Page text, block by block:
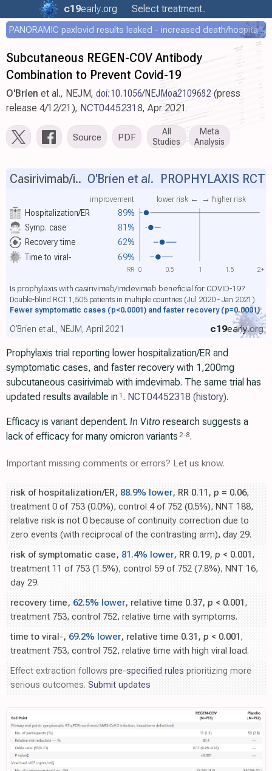
c19early.org Select treatment..
PANORAMIC paxlovid results leaked - increased death/hospitalization - OR 1.18 [0.55-2.62]
Subcutaneous REGEN-COV Antibody
Combination to Prevent Covid-19
O'Brien et al., NEJM, doi:10.1056/NEJMoa2109682(press
release 4/12/21), NCT04452318, Apr 2021
Source PDF
All
Studies
Meta
Analysis
Hospitalization/ER 89%
improvement lower risk ← → higher risk
Symp. case
81%
Recovery time
62%
Time to viral- 69%
Casirivimab/i.. O'Brien et al. PROPHYLAXIS RCT
Is prophylaxis with casirivimab/imdevimab beneficial for COVID-19?
Double-blind RCT 1,505 patients in multiple countries (Jul 2020 - Jan 2021)
Fewer symptomatic cases (p<0.0001)and faster recovery(p=0.0001)
c19early.org
O'Brien et al., NEJM, April 2021
0 0.5 1 1.5 2+
RR
Prophylaxis trial reporting lower hospitalization/ER and
symptomatic cases, and faster recovery with 1,200mg
subcutaneous casirivimab with imdevimab. The same trial has
updated results available in 1 . NCT04452318 (history).
Efficacy is variant dependent. In Vitro research suggests a
lack of efficacy for many omicron variants 2-8.
Important missing comments or errors? Let us know.
risk of hospitalization/ER, 88.9% lower, RR 0.11, p = 0.06,
treatment 0 of 753 (0.0%), control 4 of 752 (0.5%), NNT 188,
relative risk is not 0 because of continuity correction due to
zero events (with reciprocal of the contrasting arm), day 29.
risk of symptomatic case, 81.4% lower, RR 0.19, p < 0.001,
treatment 11 of 753 (1.5%), control 59 of 752 (7.8%), NNT 16,
day 29.
recovery time, 62.5% lower, relative time 0.37, p < 0.001,
treatment 753, control 752, relative time with symptoms.
time to viral-, 69.2% lower, relative time 0.31, p < 0.001,
treatment 753, control 752, relative time with high viral load.
Effect extraction follows pre-specified rules prioritizing more
serious outcomes. Submit updates